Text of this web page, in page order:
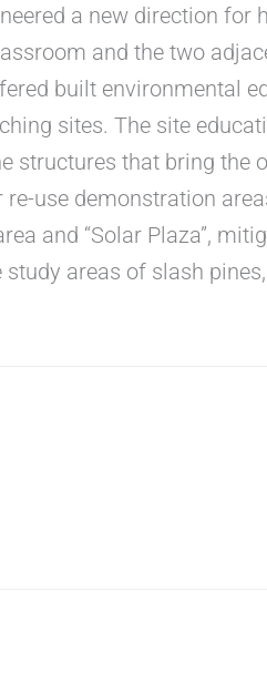
a new direction
and the two
built environmental
sites. The site
structures that bring the
use demonstration
and “Solar Plaza”,
areas of slash